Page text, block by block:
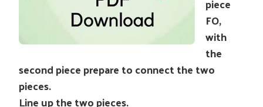
FO,
with
the
second piece prepare to connect the two
pieces.
Line up the two pieces.